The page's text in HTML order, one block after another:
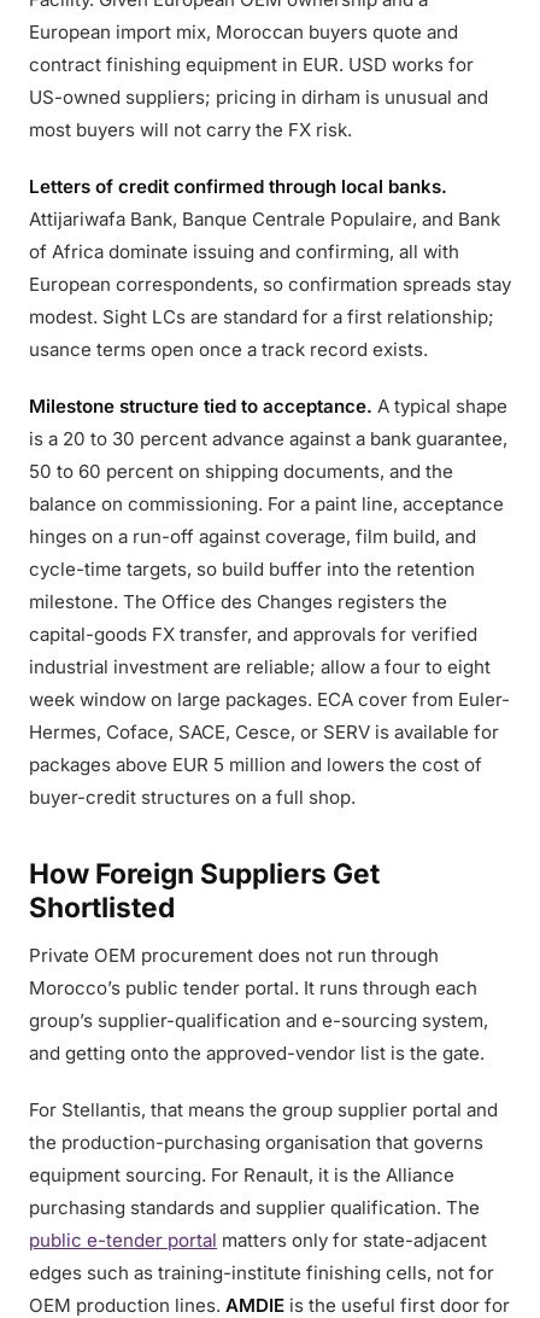
European import mix, Moroccan buyers quote and
contract finishing equipment in EUR. USD works for
US-owned suppliers; pricing in dirham is unusual and
most buyers will not carry the FX risk.
Letters of credit confirmed through local banks.
Attijariwafa Bank, Banque Centrale Populaire, and Bank
of Africa dominate issuing and confirming, all with
European correspondents, so confirmation spreads stay
modest. Sight LCs are standard for a first relationship;
usance terms open once a track record exists.
Milestone structure tied to acceptance. A typical shape
is a 20 to 30 percent advance against a bank guarantee,
50 to 60 percent on shipping documents, and the
balance on commissioning. For a paint line, acceptance
hinges on a run-off against coverage, film build, and
cycle-time targets, so build buffer into the retention
milestone. The Office des Changes registers the
capital-goods FX transfer, and approvals for verified
industrial investment are reliable; allow a four to eight
week window on large packages. ECA cover from Euler-
Hermes, Coface, SACE, Cesce, or SERV is available for
packages above EUR 5 million and lowers the cost of
buyer-credit structures on a full shop.
How Foreign Suppliers Get
Shortlisted
Private OEM procurement does not run through
Morocco’s public tender portal. It runs through each
group’s supplier-qualification and e-sourcing system,
and getting onto the approved-vendor list is the gate.
For Stellantis, that means the group supplier portal and
the production-purchasing organisation that governs
equipment sourcing. For Renault, it is the Alliance
purchasing standards and supplier qualification. The
public e-tender portal matters only for state-adjacent
edges such as training-institute finishing cells, not for
OEM production lines. AMDIE is the useful first door for